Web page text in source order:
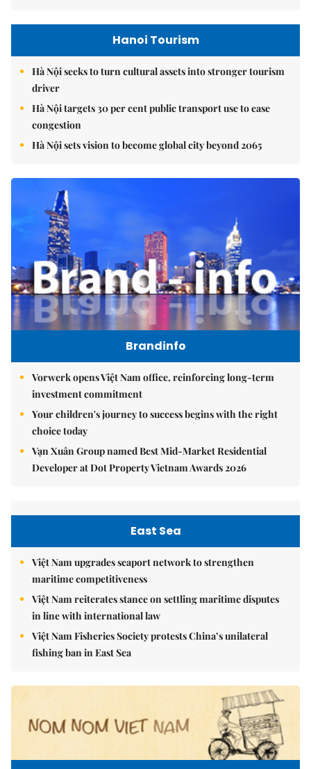
Hanoi Tourism
Hà Nội seeks to turn cultural assets into stronger tourism
driver
Hà Nội targets 30 per cent public transport use to ease
congestion
Hà Nội sets vision to become global city beyond 2065
Brandinfo
Vorwerk opens Việt Nam office, reinforcing long-term
investment commitment
Your children's journey to success begins with the right
choice today
Vạn Xuân Group named Best Mid-Market Residential
Developer at Dot Property Vietnam Awards 2026
East Sea
Việt Nam upgrades seaport network to strengthen
maritime competitiveness
Việt Nam reiterates stance on settling maritime disputes
in line with international law
Việt Nam Fisheries Society protests China’s unilateral
fishing ban in East Sea